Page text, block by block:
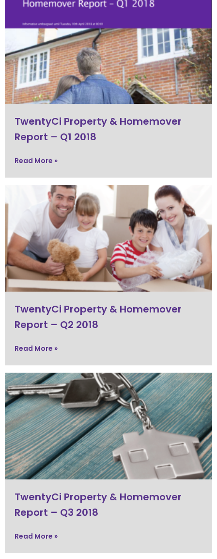
TwentyCi Property & Homemover
Report – Q1 2018
Read More »
TwentyCi Property & Homemover
Report – Q2 2018
Read More »
TwentyCi Property & Homemover
Report – Q3 2018
Read More »